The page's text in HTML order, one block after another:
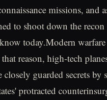
missions, and
to shoot down the
today.Modern
reason, high-tech
guarded secrets by
protracted